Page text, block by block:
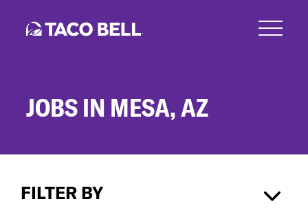
JOBS IN MESA, AZ
Mesa,FILTER BY